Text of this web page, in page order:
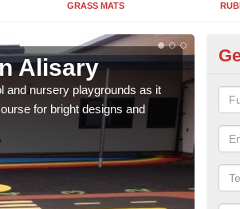
GRASS MATS
Alisary
and nursery playgrounds as it
for bright designs and